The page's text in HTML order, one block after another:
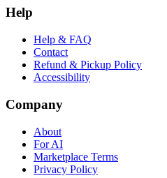
Help
Help & FAQ
Contact
Refund & Pickup Policy
Accessibility
Company
About
For AI
Marketplace Terms
Privacy Policy